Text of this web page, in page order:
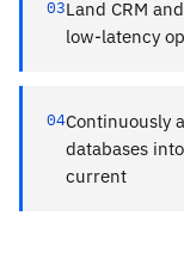
03Land CRM
low-latency
04Continuously
databases
current